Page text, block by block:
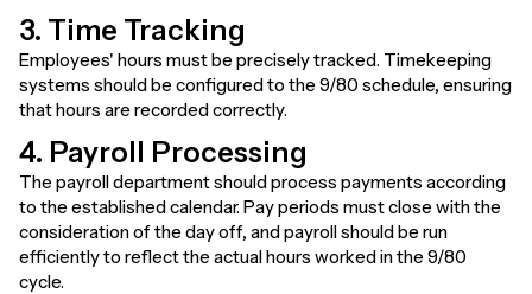
3. Time Tracking
Employees' hours must be precisely tracked. Timekeeping
systems should be configured to the 9/80 schedule, ensuring
that hours are recorded correctly.
4. Payroll Processing
The payroll department should process payments according
to the established calendar. Pay periods must close with the
consideration of the day off, and payroll should be run
efficiently to reflect the actual hours worked in the 9/80
cycle.